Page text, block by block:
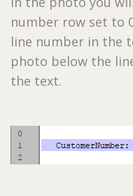
number row set to
line number in the
photo below the
the text.